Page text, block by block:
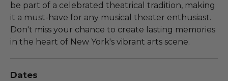
be part of a celebrated theatrical tradition, making
it a must-have for any musical theater enthusiast.
Don't miss your chance to create lasting memories
in the heart of New York's vibrant arts scene.
Dates